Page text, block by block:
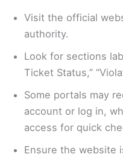
Visit the official
authority.
Look for sections
Ticket Status,”
Some portals may
account or log in,
access for quick
Ensure the website